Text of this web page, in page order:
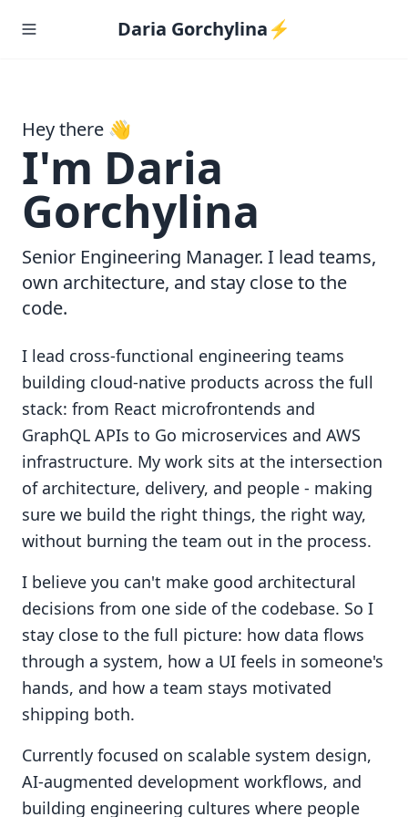
Daria Gorchylina⚡️
Hey there 👋
I'm Daria
Gorchylina
Senior Engineering Manager. I lead teams,
own architecture, and stay close to the
code.
I lead cross-functional engineering teams
building cloud-native products across the full
stack: from React microfrontends and
GraphQL APIs to Go microservices and AWS
infrastructure. My work sits at the intersection
of architecture, delivery, and people - making
sure we build the right things, the right way,
without burning the team out in the process.
I believe you can't make good architectural
decisions from one side of the codebase. So I
stay close to the full picture: how data flows
through a system, how a UI feels in someone's
hands, and how a team stays motivated
shipping both.
Currently focused on scalable system design,
AI-augmented development workflows, and
building engineering cultures where people